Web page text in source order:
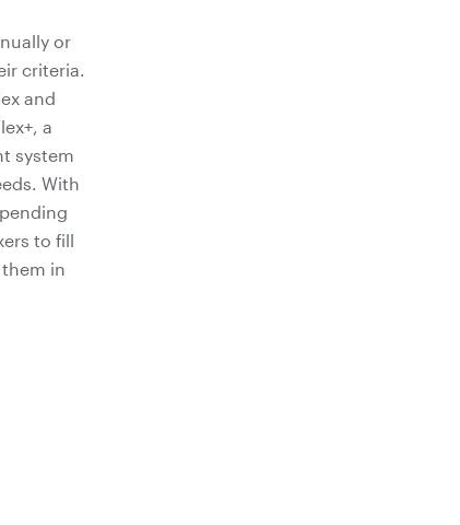
or
criteria.
and
a
system
With
to fill
in